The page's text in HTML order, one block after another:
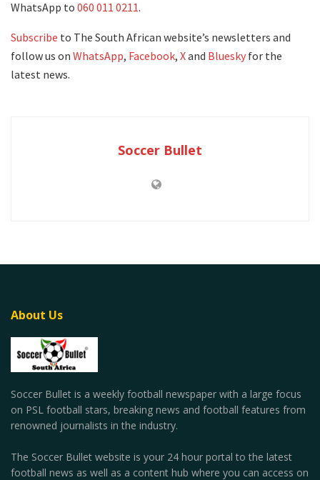
WhatsApp to 060 011 0211.
Subscribe to The South African website’s newsletters and
follow us on WhatsApp, Facebook, Xand Bluesky for the
latest news.
Soccer Bullet
About Us
Soccer Bullet is a weekly football newspaper with a large focus
on PSL football stars, breaking news and football features from
renowned journalists in the industry.
The Soccer Bullet website is your 24 hour portal to the latest
football news as well as a content hub where you can access on